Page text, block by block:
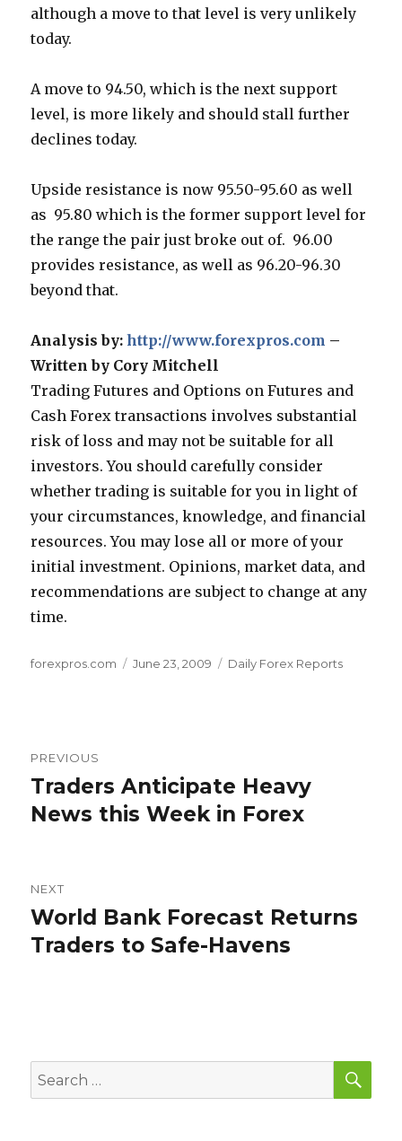
although a move to that level is very unlikely
today.
A move to 94.50, which is the next support
level, is more likely and should stall further
declines today.
Upside resistance is now 95.50-95.60 as well
as 95.80 which is the former support level for
the range the pair just broke out of. 96.00
provides resistance, as well as 96.20-96.30
beyond that.
Analysis by:http://www.forexpros.com –
Written by Cory Mitchell
Trading Futures and Options on Futures and
Cash Forex transactions involves substantial
risk of loss and may not be suitable for all
investors. You should carefully consider
whether trading is suitable for you in light of
your circumstances, knowledge, and financial
resources. You may lose all or more of your
initial investment. Opinions, market data, and
recommendations are subject to change at any
time.
Author
forexpros.com
Posted
June 23, 2009 Categories
Daily Forex Reports
navigation
PREVIOUS
Previous
post:
Traders Anticipate Heavy
News this Week in Forex
NEXT
Next
post:
World Bank Forecast Returns
Traders to Safe-Havens
Search
for: